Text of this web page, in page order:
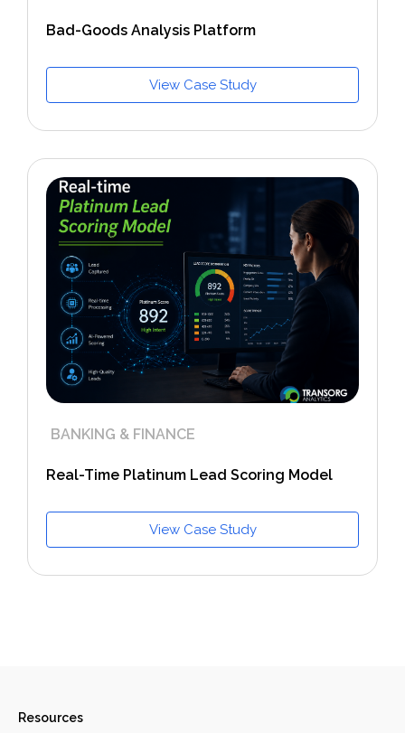
Bad-Goods Analysis Platform
View Case Study
BANKING & FINANCE
Real-Time Platinum Lead Scoring Model
View Case Study
Resources